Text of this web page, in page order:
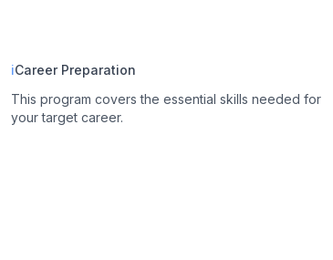
ℹCareer Preparation
This program covers the essential skills needed for
your target career.